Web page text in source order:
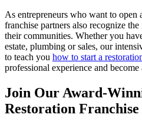
As entrepreneurs who want to open
franchise partners also recognize
their communities. Whether you
estate, plumbing or sales, our
to teach you how to start a
professional experience and
Join Our Award-
Restoration Franchise